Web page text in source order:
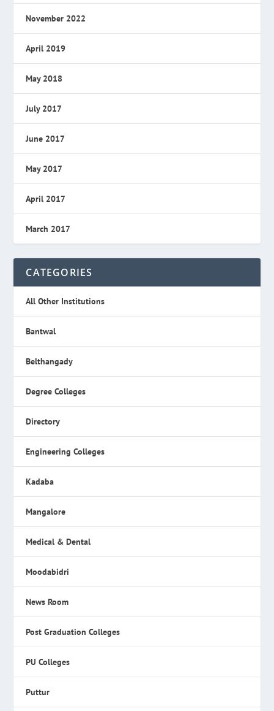
November 2022
April 2019
May 2018
July 2017
June 2017
May 2017
April 2017
March 2017
CATEGORIES
All Other Institutions
Bantwal
Belthangady
Degree Colleges
Directory
Engineering Colleges
Kadaba
Mangalore
Medical & Dental
Moodabidri
News Room
Post Graduation Colleges
PU Colleges
Puttur